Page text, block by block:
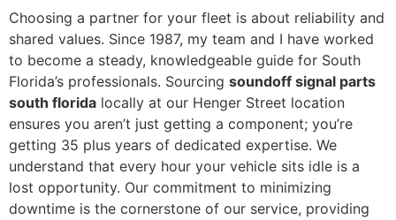
Choosing a partner for your fleet is about reliability and
shared values. Since 1987, my team and I have worked
to become a steady, knowledgeable guide for South
Florida’s professionals. Sourcing soundoff signal parts
south florida locally at our Henger Street location
ensures you aren’t just getting a component; you’re
getting 35 plus years of dedicated expertise. We
understand that every hour your vehicle sits idle is a
lost opportunity. Our commitment to minimizing
downtime is the cornerstone of our service, providing